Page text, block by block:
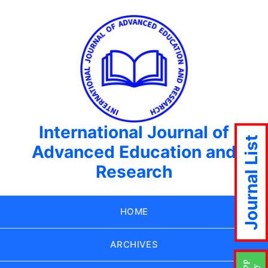
International Journal of
Advanced Education and
Research
HOME
ARCHIVES
Journal List